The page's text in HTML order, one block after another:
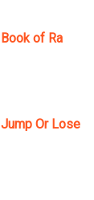
Book of Ra
Jump Or Lose